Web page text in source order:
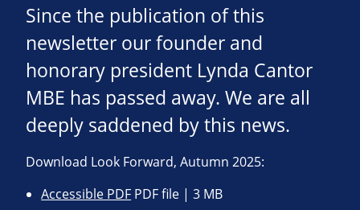
Since the publication of this
newsletter our founder and
honorary president Lynda Cantor
MBE has passed away. We are all
deeply saddened by this news.
Download Look Forward, Autumn 2025:
Accessible PDF PDF file | 3 MB